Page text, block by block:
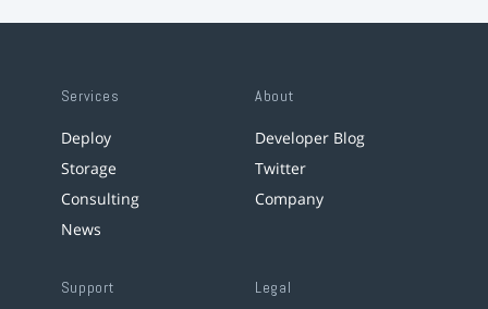
Services
Deploy
Storage
Consulting
News
About
Developer Blog
Twitter
Company
Support Legal